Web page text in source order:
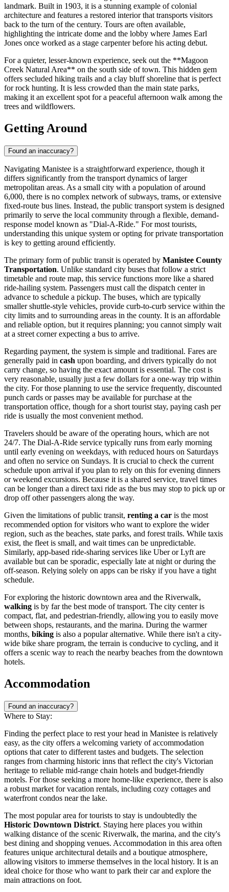
landmark. Built in 1903, it is a stunning example of colonial
architecture and features a restored interior that transports visitors
back to the turn of the century. Tours are often available,
highlighting the intricate dome and the lobby where James Earl
Jones once worked as a stage carpenter before his acting debut.
For a quieter, lesser-known experience, seek out the **Magoon
Creek Natural Area** on the south side of town. This hidden gem
offers secluded hiking trails and a clay bluff shoreline that is perfect
for rock hunting. It is less crowded than the main state parks,
making it an excellent spot for a peaceful afternoon walk among the
trees and wildflowers.
Getting Around
Found an inaccuracy?
Navigating Manistee is a straightforward experience, though it
differs significantly from the transport dynamics of larger
metropolitan areas. As a small city with a population of around
6,000, there is no complex network of subways, trams, or extensive
fixed-route bus lines. Instead, the public transport system is designed
primarily to serve the local community through a flexible, demand-
response model known as "Dial-A-Ride." For most tourists,
understanding this unique system or opting for private transportation
is key to getting around efficiently.
The primary form of public transit is operated by Manistee County
Transportation. Unlike standard city buses that follow a strict
timetable and route map, this service functions more like a shared
ride-hailing system. Passengers must call the dispatch center in
advance to schedule a pickup. The buses, which are typically
smaller shuttle-style vehicles, provide curb-to-curb service within the
city limits and to surrounding areas in the county. It is an affordable
and reliable option, but it requires planning; you cannot simply wait
at a street corner expecting a bus to arrive.
Regarding payment, the system is simple and traditional. Fares are
generally paid in cash upon boarding, and drivers typically do not
carry change, so having the exact amount is essential. The cost is
very reasonable, usually just a few dollars for a one-way trip within
the city. For those planning to use the service frequently, discounted
punch cards or passes may be available for purchase at the
transportation office, though for a short tourist stay, paying cash per
ride is usually the most convenient method.
Travelers should be aware of the operating hours, which are not
24/7. The Dial-A-Ride service typically runs from early morning
until early evening on weekdays, with reduced hours on Saturdays
and often no service on Sundays. It is crucial to check the current
schedule upon arrival if you plan to rely on this for evening dinners
or weekend excursions. Because it is a shared service, travel times
can be longer than a direct taxi ride as the bus may stop to pick up or
drop off other passengers along the way.
Given the limitations of public transit, renting a car is the most
recommended option for visitors who want to explore the wider
region, such as the beaches, state parks, and forest trails. While taxis
exist, the fleet is small, and wait times can be unpredictable.
Similarly, app-based ride-sharing services like Uber or Lyft are
available but can be sporadic, especially late at night or during the
off-season. Relying solely on apps can be risky if you have a tight
schedule.
For exploring the historic downtown area and the Riverwalk,
walking is by far the best mode of transport. The city center is
compact, flat, and pedestrian-friendly, allowing you to easily move
between shops, restaurants, and the marina. During the warmer
months, biking is also a popular alternative. While there isn't a city-
wide bike share program, the terrain is conducive to cycling, and it
offers a scenic way to reach the nearby beaches from the downtown
hotels.
Accommodation
Found an inaccuracy?
Where to Stay:
Finding the perfect place to rest your head in Manistee is relatively
easy, as the city offers a welcoming variety of accommodation
options that cater to different tastes and budgets. The selection
ranges from charming historic inns that reflect the city's Victorian
heritage to reliable mid-range chain hotels and budget-friendly
motels. For those seeking a more home-like experience, there is also
a robust market for vacation rentals, including cozy cottages and
waterfront condos near the lake.
The most popular area for tourists to stay is undoubtedly the
Historic Downtown District. Staying here places you within
walking distance of the scenic Riverwalk, the marina, and the city's
best dining and shopping venues. Accommodation in this area often
features unique architectural details and a boutique atmosphere,
allowing visitors to immerse themselves in the local history. It is an
ideal choice for those who want to park their car and explore the
main attractions on foot.